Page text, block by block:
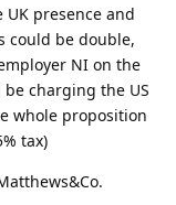
presence and
could be double,
NI on the
be charging the US
whole proposition
tax)